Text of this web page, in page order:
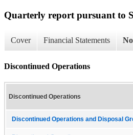
Quarterly report pursuant to
Cover Financial Statements
Discontinued Operations
Discontinued Operations
Discontinued Operations and Disposal